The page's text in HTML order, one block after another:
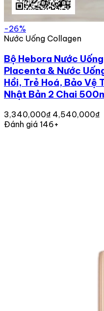
-26%
Nước Uống Collagen
Bộ Hebora Nước
Placenta & Nước
Hồi, Trẻ Hoá, Bảo Vệ
Nhật Bản 2 Chai
3,340,000₫ 4,540,000₫
Đánh giá 146+